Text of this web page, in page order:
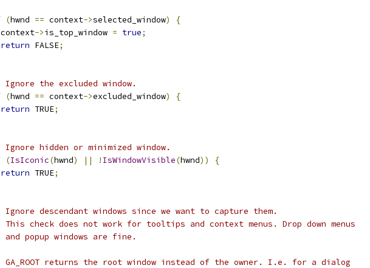
(hwnd == context->selected_window)
{
->is_top_window = true;
return FALSE;
the excluded window.
(hwnd == context->excluded_window)
{
return TRUE;
hidden or minimized window.
(IsIconic(hwnd) || ! IsWindowVisible(hwnd))
{
return TRUE;
descendant windows since we want to capture them.
check does not work for tooltips and context menus. Drop down menus
popup windows are fine.
returns the root window instead of the owner. I.e. for a dialog